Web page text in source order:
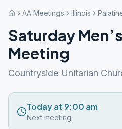
AA Meetings Illinois
Saturday
Meeting
Countryside Unitarian
Today at 9:00 am
Next meeting